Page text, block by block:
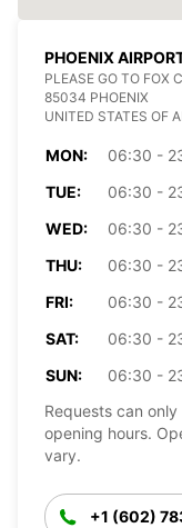
PHOENIX
PLEASE GO TO FOX
85034 PHOENIX
UNITED STATES OF
MON:
06:30 -
TUE:
06:30 -
WED:
06:30 -
THU:
06:30 -
FRI:
06:30 -
SAT:
06:30 -
SUN:
06:30 -
Requests can
opening hours.
vary.
+1 (602)